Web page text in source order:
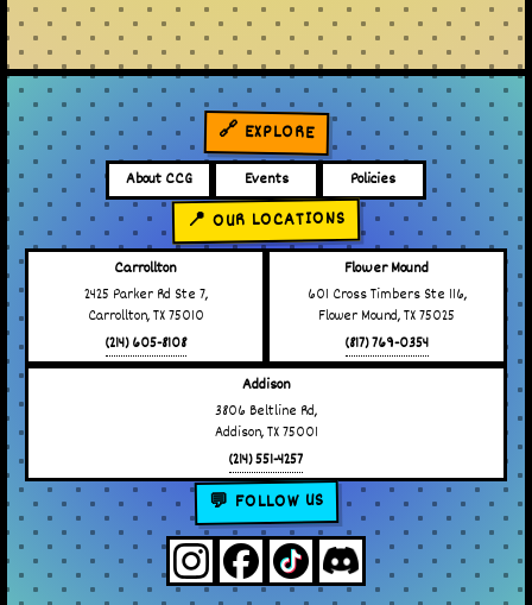
🔗 EXPLORE
About CCG Events Policies
📍 OUR LOCATIONS
Carrollton
2425 Parker Rd Ste 7,
Carrollton, TX 75010
(214) 605-8108
Flower Mound
601 Cross Timbers Ste 116,
Flower Mound, TX 75025
(817) 769-0354
Addison
3806 Beltline Rd,
Addison, TX 75001
(214) 551-4257
💬 FOLLOW US